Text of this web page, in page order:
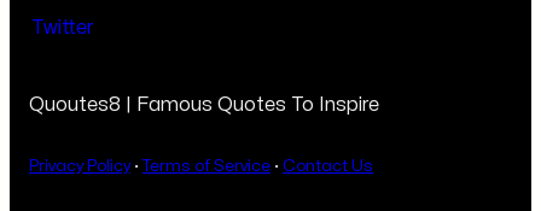
Twitter
Quoutes8 | Famous Quotes To Inspire
Privacy Policy· Terms of Service · Contact Us